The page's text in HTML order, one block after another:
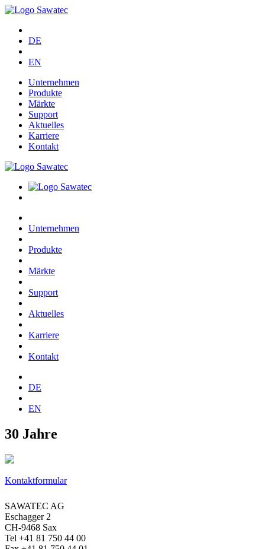
DE
EN
Unternehmen
Produkte
Märkte
Support
Aktuelles
Karriere
Kontakt
Unternehmen
Produkte
Märkte
Support
Aktuelles
Karriere
Kontakt
DE
EN
30 Jahre
Kontaktformular
SAWATEC AG
Eschagger 2
CH-9468 Sax
Tel +41 81 750 44 00